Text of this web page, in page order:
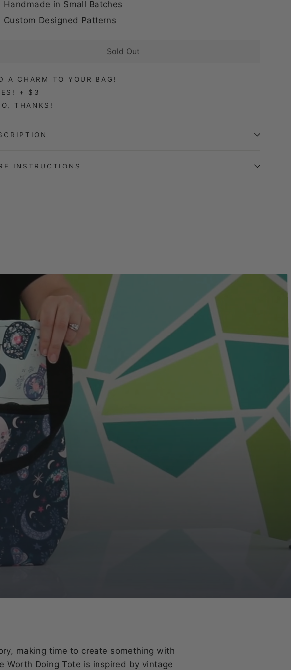
Handmade in Small Batches
Custom Designed Patterns
Sold Out
A CHARM TO YOUR BAG!
+ $3
THANKS!
INSTRUCTIONS
making time to create something with
Worth Doing Tote is inspired by vintage